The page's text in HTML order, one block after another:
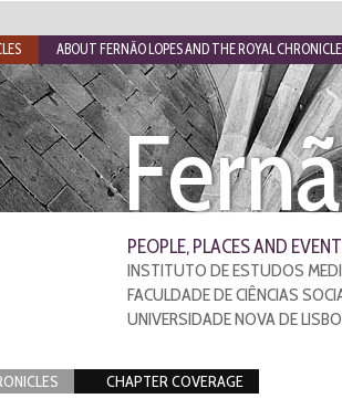
PEOPLE, PLACES AND
INSTITUTO DE ESTUDOS
FACULDADE DE CIÊNCIAS
UNIVERSIDADE NOVA DE
CHAPTER COVERAGE
ABOUT FERNÃO LOPES AND THE ROYAL